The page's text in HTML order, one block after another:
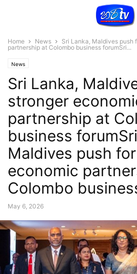
Home News
Sri Lanka, Maldives push
partnership at Colombo business forumSri...
News
Sri Lanka,
stronger
partnership at
business
Maldives push
economic
Colombo
May 6, 2026